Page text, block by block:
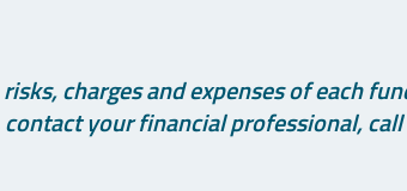
charges and expenses of each
your financial professional,